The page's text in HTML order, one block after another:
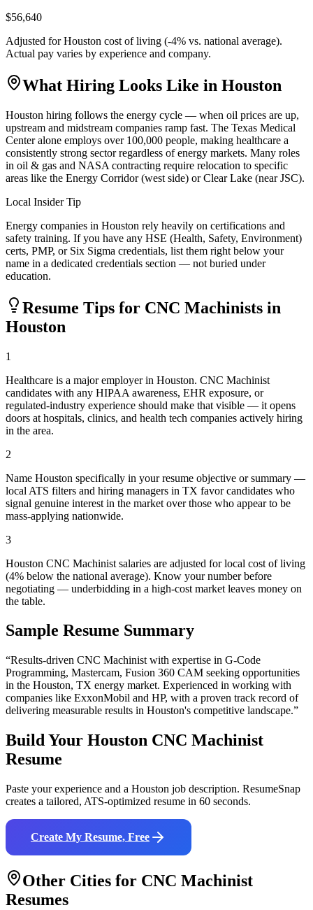
$56,640
Adjusted forHouston cost of living (-4% vs. national average).
Actual pay varies by experience and company.
What Hiring Looks Like in Houston
Houston hiring follows the energy cycle — when oil prices are up,
upstream and midstream companies ramp fast. The Texas Medical
Center alone employs over 100,000 people, making healthcare a
consistently strong sector regardless of energy markets. Many roles
in oil & gas and NASA contracting require relocation to specific
areas like the Energy Corridor (west side) or Clear Lake (near JSC).
Local Insider Tip
Energy companies in Houston rely heavily on certifications and
safety training. If you have any HSE (Health, Safety, Environment)
certs, PMP, or Six Sigma credentials, list them right below your
name in a dedicated credentials section — not buried under
education.
Resume Tips for CNC Machinists in
Houston
1
Healthcare is a major employer in Houston. CNC Machinist
candidates with any HIPAA awareness, EHR exposure, or
regulated-industry experience should make that visible — it opens
doors at hospitals, clinics, and health tech companies actively hiring
in the area.
2
Name Houston specifically in your resume objective or summary —
local ATS filters and hiring managers in TX favor candidates who
signal genuine interest in the market over those who appear to be
mass-applying nationwide.
3
Houston CNC Machinist salaries are adjusted for local cost of living
(4% below the national average). Know your number before
negotiating — underbidding in a high-cost market leaves money on
the table.
Sample Resume Summary
“Results-driven CNC Machinist with expertise in G-Code
Programming, Mastercam, Fusion 360 CAM seeking opportunities
in the Houston, TX energy market. Experienced in working with
companies like ExxonMobil and HP, with a proven track record of
delivering measurable results in Houston's competitive landscape.”
Build Your Houston CNC Machinist
Resume
Paste your experience and a Houston job description. ResumeSnap
creates a tailored, ATS-optimized resume in 60 seconds.
Create My Resume, Free
Other Cities for CNC Machinist
Resumes